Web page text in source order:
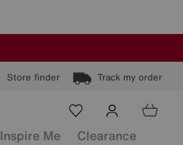
Store finder Track my order
Inspire Me Clearance